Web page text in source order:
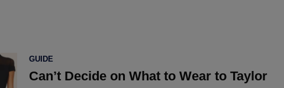
POSTED
GUIDE
Can’t Decide on What to Wear to Taylor